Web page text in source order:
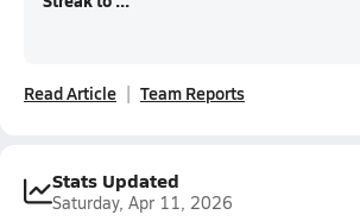
Read Article Team Reports
Stats Updated
Saturday, Apr 11, 2026